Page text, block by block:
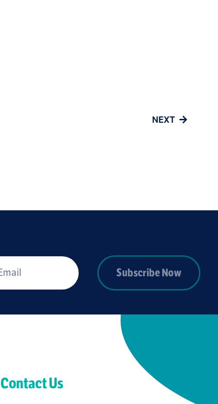
NEXT
Subscribe Now
Contact Us